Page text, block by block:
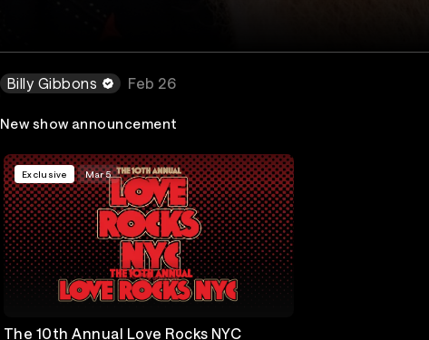
Billy Gibbons Feb 26
New show announcement
Exclusive Mar 5
The 10th Annual Love Rocks NYC